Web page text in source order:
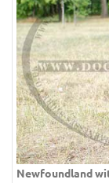
Newfoundland